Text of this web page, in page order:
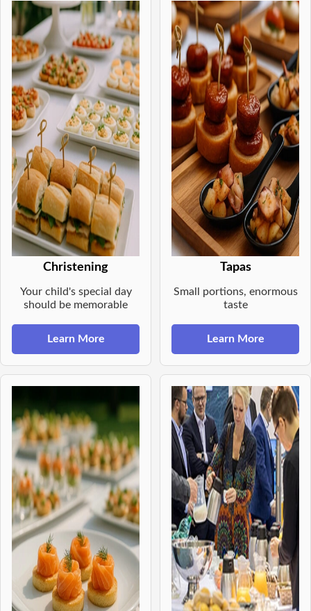
Christening
Your child's special day
should be memorable
Learn More
Tapas
Small portions, enormous
taste
Learn More